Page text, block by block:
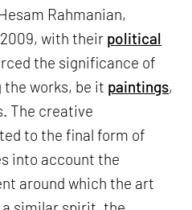
Rahmanian,
with their political
the significance of
works, be it paintings,
The creative
to the final form of
into account the
around which the art